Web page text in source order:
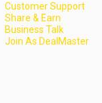
Customer Support
Share & Earn
Business Talk
Join As DealMaster